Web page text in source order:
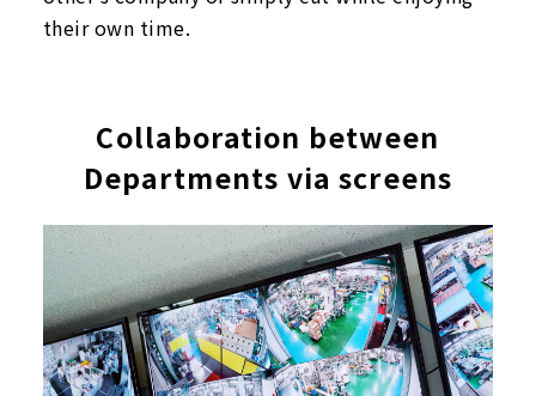
their own time.
Collaboration between
Departments via screens